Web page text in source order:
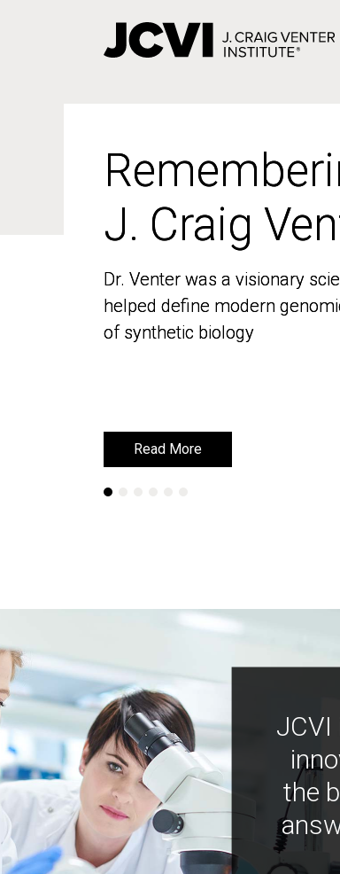
J. Craig
Dr. Venter was a visionary
helped define modern
of synthetic biology
Read More
J. Craig
Dr. Venter was a visionary
helped define modern
of synthetic biology
Read More
JCVI
the